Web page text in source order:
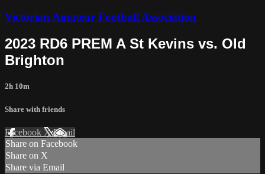
Victorian Amateur Football Association
2023 RD6 PREM A St Kevins vs. Old
Brighton
2h 10m
Share with friends
Facebook XEmail
Share on Facebook
Share on X
Share via Email